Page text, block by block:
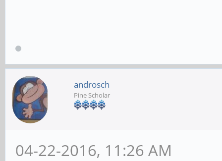
androsch
Pine Scholar
04-22-2016, 11:26 AM